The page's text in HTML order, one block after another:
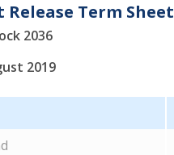
Term Sheet
2036
2019